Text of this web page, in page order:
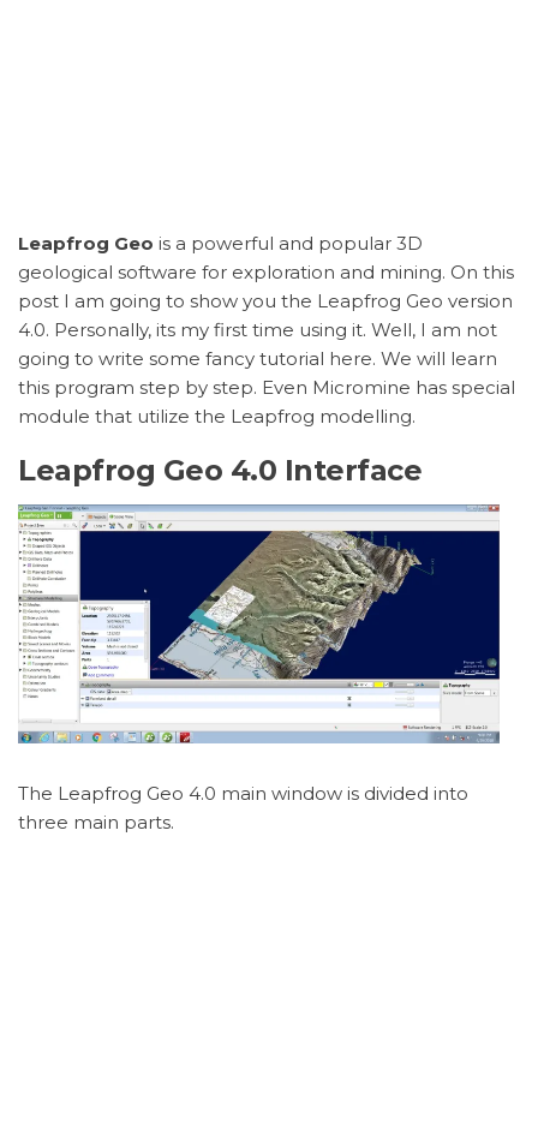
Leapfrog Geo is a powerful and popular 3D
geological software for exploration and mining. On this
post I am going to show you the Leapfrog Geo version
4.0. Personally, its my first time using it. Well, I am not
going to write some fancy tutorial here. We will learn
this program step by step. Even Micromine has special
module that utilize the Leapfrog modelling.
Leapfrog Geo 4.0 Interface
The Leapfrog Geo 4.0 main window is divided into
three main parts.